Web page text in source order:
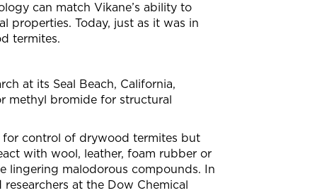
can match Vikane’s ability to
properties. Today, just as it was in
termites.
at its Seal Beach, California,
methyl bromide for structural
control of drywood termites but
with wool, leather, foam rubber or
lingering malodorous compounds. In
at the Dow Chemical